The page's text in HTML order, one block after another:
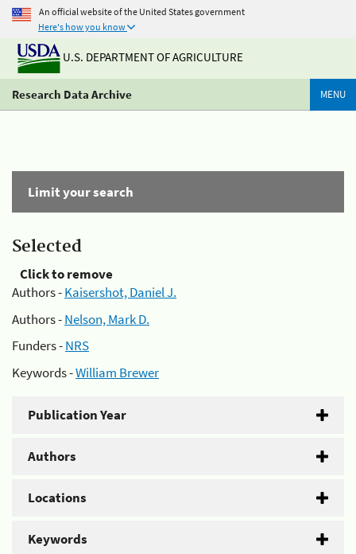
An official website of the United States government
Here's how you know
U.S. DEPARTMENT OF AGRICULTURE
Research Data Archive MENU
Limit your search
Selected
Click to remove
Authors -Kaisershot, Daniel J.
Authors -Nelson, Mark D.
Funders -NRS
Keywords -William Brewer
Publication Year
Authors
Locations
Keywords